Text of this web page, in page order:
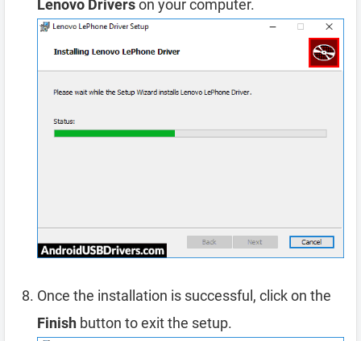
Lenovo Driverson your computer.
Once the installation is successful, click on the
Finish button to exit the setup.